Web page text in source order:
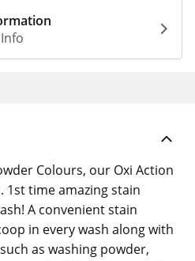
Colours, our Oxi Action
time amazing stain
A convenient stain
in every wash along with
as washing powder,